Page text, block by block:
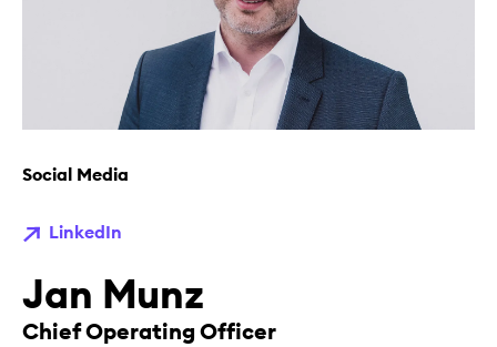
Social Media
LinkedIn
Jan Munz
Chief Operating Officer